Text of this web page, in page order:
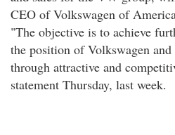
CEO of Volkswagen of
"The objective is to achieve
the position of Volkswagen
through attractive and
statement Thursday, last week.